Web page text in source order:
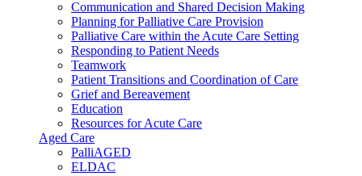
Communication and Shared Decision Making
Planning for Palliative Care Provision
Palliative Care within the Acute Care Setting
Responding to Patient Needs
Teamwork
Patient Transitions and Coordination of Care
Grief and Bereavement
Education
Resources for Acute Care
Aged Care
PalliAGED
ELDAC